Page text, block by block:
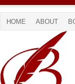
HOME ABOUT